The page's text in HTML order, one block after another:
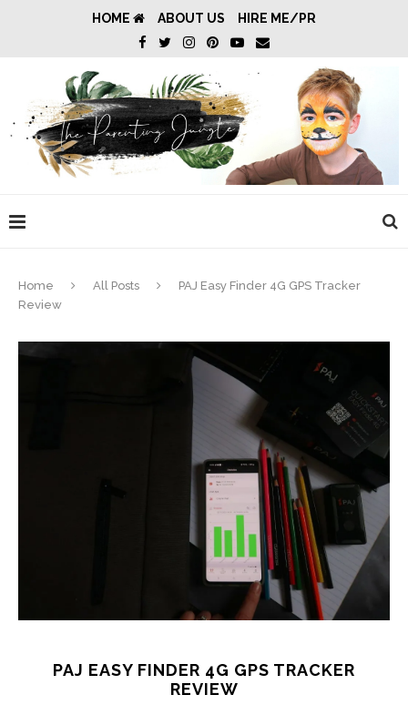
HOME ABOUT US HIRE ME/PR
Home All Posts
PAJ Easy Finder 4G GPS Tracker
Review
PAJ EASY FINDER 4G GPS TRACKER
REVIEW